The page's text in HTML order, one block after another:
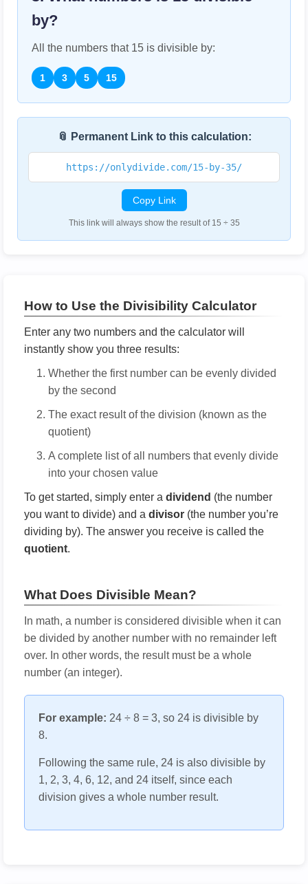
by?
All the numbers that 15 is divisible by:
1 3 5 15
📎 Permanent Link to this calculation:
https://onlydivide.com/15-by-35/
Copy Link
This link will always show the result of 15 ÷ 35
How to Use the Divisibility Calculator
Enter any two numbers and the calculator will
instantly show you three results:
Whether the first number can be evenly divided
by the second
The exact result of the division (known as the
quotient)
A complete list of all numbers that evenly divide
into your chosen value
To get started, simply enter a dividend (the number
you want to divide) and a divisor (the number you’re
dividing by). The answer you receive is called the
quotient.
What Does Divisible Mean?
In math, a number is considered divisible when it can
be divided by another number with no remainder left
over. In other words, the result must be a whole
number (an integer).
For example: 24 ÷ 8 = 3, so 24 is divisible by
8.
Following the same rule, 24 is also divisible by
1, 2, 3, 4, 6, 12, and 24 itself, since each
division gives a whole number result.